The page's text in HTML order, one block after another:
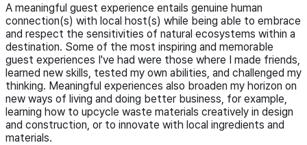
A meaningful guest experience entails genuine human
connection(s) with local host(s) while being able to embrace
and respect the sensitivities of natural ecosystems within a
destination. Some of the most inspiring and memorable
guest experiences I've had were those where I made friends,
learned new skills, tested my own abilities, and challenged my
thinking. Meaningful experiences also broaden my horizon on
new ways of living and doing better business, for example,
learning how to upcycle waste materials creatively in design
and construction, or to innovate with local ingredients and
materials.